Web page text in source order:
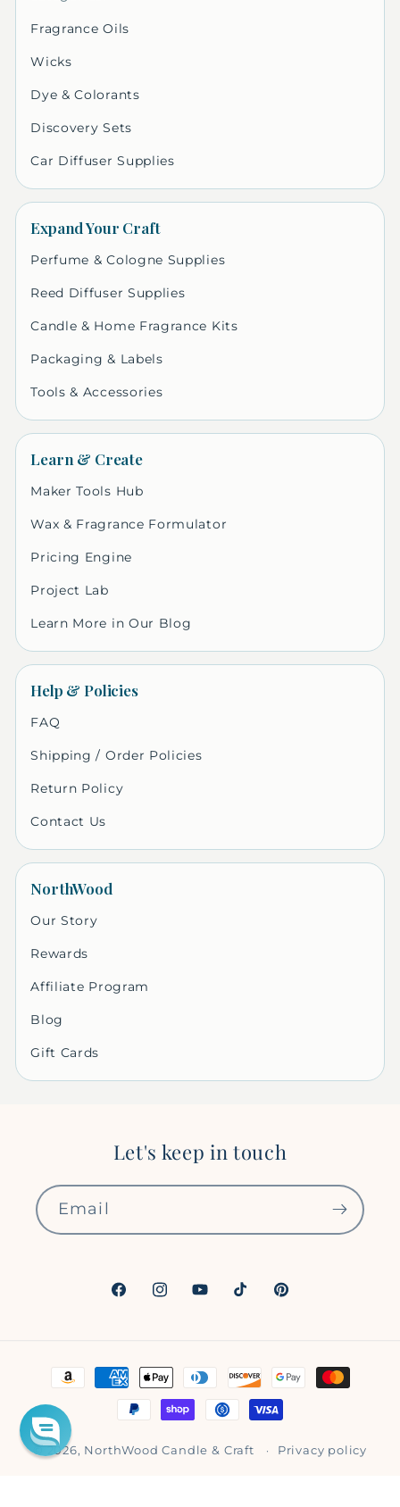
Fragrance Oils
Wicks
Dye & Colorants
Discovery Sets
Car Diffuser Supplies
Expand Your Craft
Perfume & Cologne Supplies
Reed Diffuser Supplies
Candle & Home Fragrance Kits
Packaging & Labels
Tools & Accessories
Learn & Create
Maker Tools Hub
Wax & Fragrance Formulator
Pricing Engine
Project Lab
Learn More in Our Blog
Help & Policies
FAQ
Shipping / Order Policies
Return Policy
Contact Us
NorthWood
Our Story
Rewards
Affiliate Program
Blog
Gift Cards
Let's keep in touch
Email
FacebookInstagramYouTubeTikTokPinterest
Payment
methods
© 2026, NorthWood Candle & Craft Privacy policy